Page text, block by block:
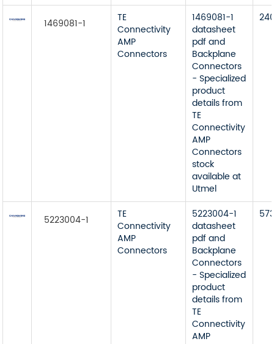
1469081-1
TE
Connectivity
AMP
Connectors
1469081-1
datasheet
pdf and
Backplane
Connectors
- Specialized
product
details from
TE
Connectivity
AMP
Connectors
stock
available at
Utmel
5223004-1
TE
Connectivity
AMP
Connectors
5223004-1
datasheet
pdf and
Backplane
Connectors
- Specialized
product
details from
TE
Connectivity
AMP